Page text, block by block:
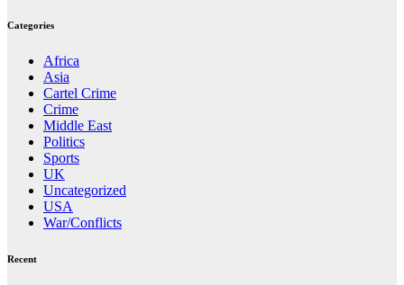
Categories
Africa
Asia
Cartel Crime
Crime
Middle East
Politics
Sports
UK
Uncategorized
USA
War/Conflicts
Recent